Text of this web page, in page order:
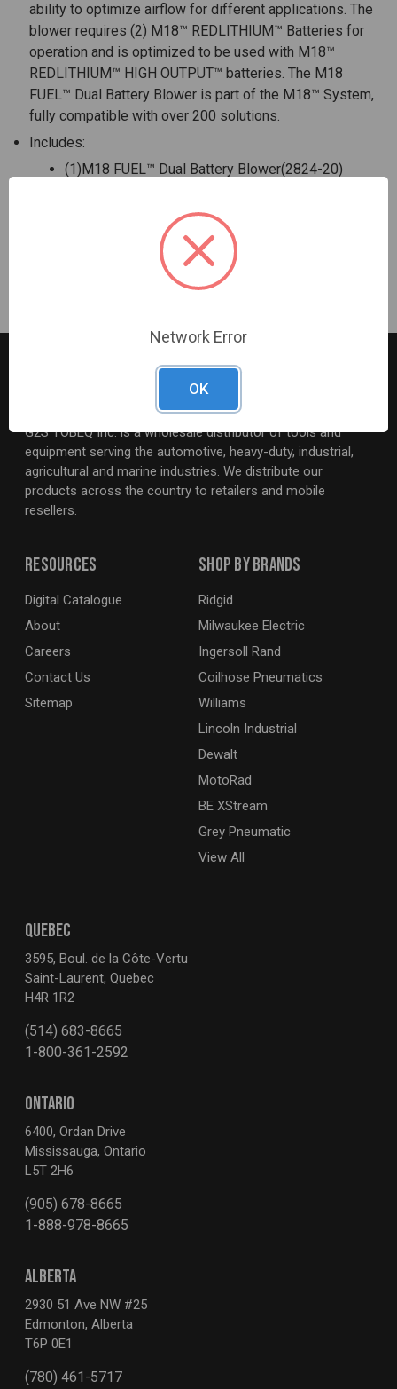
ability to optimize airflow for different applications. The
blower requires (2) M18™ REDLITHIUM™ Batteries for
operation and is optimized to be used with M18™
REDLITHIUM™ HIGH OUTPUT™ batteries. The M18
FUEL™ Dual Battery Blower is part of the M18™ System,
fully compatible with over 200 solutions.
Includes:
(1)M18 FUEL™ Dual Battery Blower(2824-20)
G2S TOBEQ Inc. is a wholesale distributor of tools and
equipment serving the automotive, heavy-duty, industrial,
agricultural and marine industries. We distribute our
products across the country to retailers and mobile
resellers.
QUEBEC
3595, Boul. de la Côte-Vertu
Saint-Laurent, Quebec
H4R 1R2
(514) 683-8665
1-800-361-2592
ONTARIO
6400, Ordan Drive
Mississauga, Ontario
L5T 2H6
(905) 678-8665
1-888-978-8665
ALBERTA
2930 51 Ave NW #25
Edmonton, Alberta
T6P 0E1
(780) 461-5717
Shop By Brands
Ridgid
Milwaukee Electric
Ingersoll Rand
Coilhose Pneumatics
Williams
Lincoln Industrial
Dewalt
MotoRad
BE XStream
Grey Pneumatic
View All
Resources
Digital Catalogue
About
Careers
Contact Us
Sitemap
Network Error
OK